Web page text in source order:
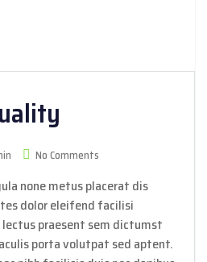
No Comments
none metus placerat dis
dolor eleifend facilisi
praesent sem dictumst
porta volutpat sed aptent.